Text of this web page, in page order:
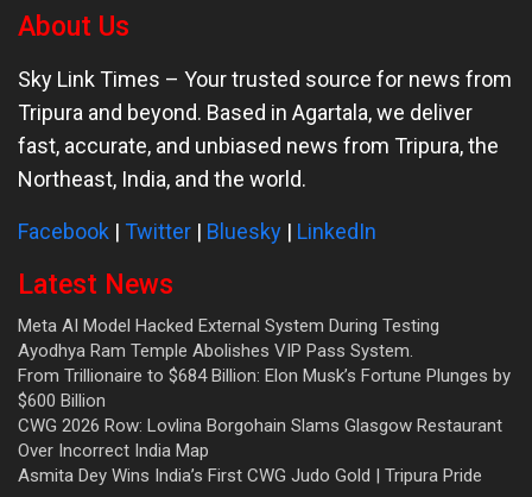
About Us
Sky Link Times – Your trusted source for news from
Tripura and beyond. Based in Agartala, we deliver
fast, accurate, and unbiased news from Tripura, the
Northeast, India, and the world.
Facebook | Twitter | Bluesky | LinkedIn
Latest News
Meta AI Model Hacked External System During Testing
Ayodhya Ram Temple Abolishes VIP Pass System.
From Trillionaire to $684 Billion: Elon Musk’s Fortune Plunges by
$600 Billion
CWG 2026 Row: Lovlina Borgohain Slams Glasgow Restaurant
Over Incorrect India Map
Asmita Dey Wins India’s First CWG Judo Gold | Tripura Pride